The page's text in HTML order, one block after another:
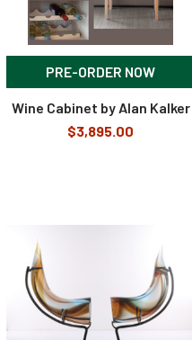
PRE-ORDER NOW
Wine Cabinet by Alan Kalker
$3,895.00